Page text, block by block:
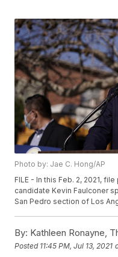
Photo by: Jae C. Hong/AP
FILE - In this Feb. 2, 2021,
candidate Kevin Faulconer
San Pedro section of Los
By: Kathleen Ronayne,
Posted 11:45 PM, Jul 13, 2021